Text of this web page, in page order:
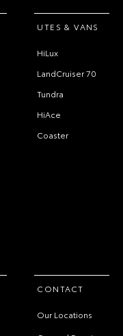
UTES & VANS
HiLux
LandCruiser 70
Tundra
HiAce
Coaster
CONTACT
Our Locations